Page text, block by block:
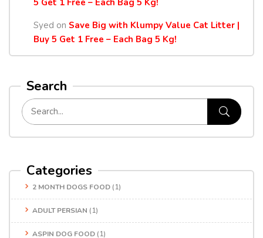
Syed on Save Big with Klumpy Value Cat Litter |
Buy 5 Get 1 Free – Each Bag 5 Kg!
Search
Categories
2 MONTH DOGS FOOD (1)
ADULT PERSIAN (1)
ASPIN DOG FOOD (1)